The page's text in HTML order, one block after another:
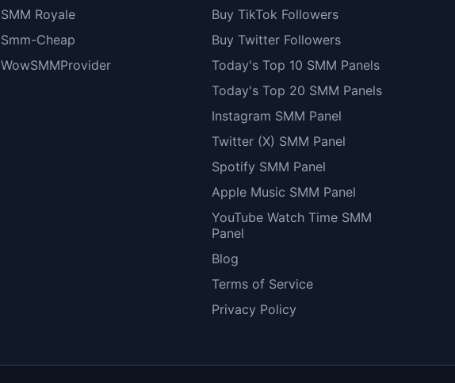
SMM Royale
Smm-Cheap
WowSMMProvider
Buy TikTok Followers
Buy Twitter Followers
Today's Top 10 SMM Panels
Today's Top 20 SMM Panels
Instagram SMM Panel
Twitter (X) SMM Panel
Spotify SMM Panel
Apple Music SMM Panel
YouTube Watch Time SMM
Panel
Blog
Terms of Service
Privacy Policy